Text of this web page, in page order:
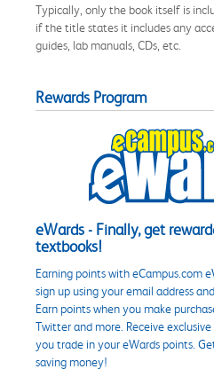
Typically, only the book itself is
if the title states it includes any
guides, lab manuals, CDs, etc.
Rewards Program
eWards - Finally, get
textbooks!
Earning points with eCampus.com
sign up using your email address
Earn points when you make
Twitter and more. Receive
you trade in your eWards points.
saving money!